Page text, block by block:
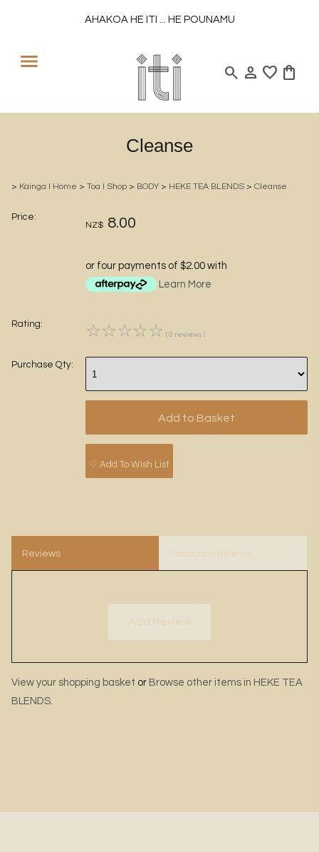
AHAKOA HE ITI ... HE POUNAMU
search person favorite shopping_bag
Cleanse
> Kainga l Home > Toa l Shop > BODY > HEKE TEA BLENDS > Cleanse
Price:
NZ$ 8.00
or four payments of $2.00 with
Learn More
Rating: ☆☆☆☆☆ ( 0 reviews )
Purchase Qty:
♡ Add To Wish List
Reviews Associated Items
Add Review
View your shopping basket or Browse other items in HEKE TEA
BLENDS